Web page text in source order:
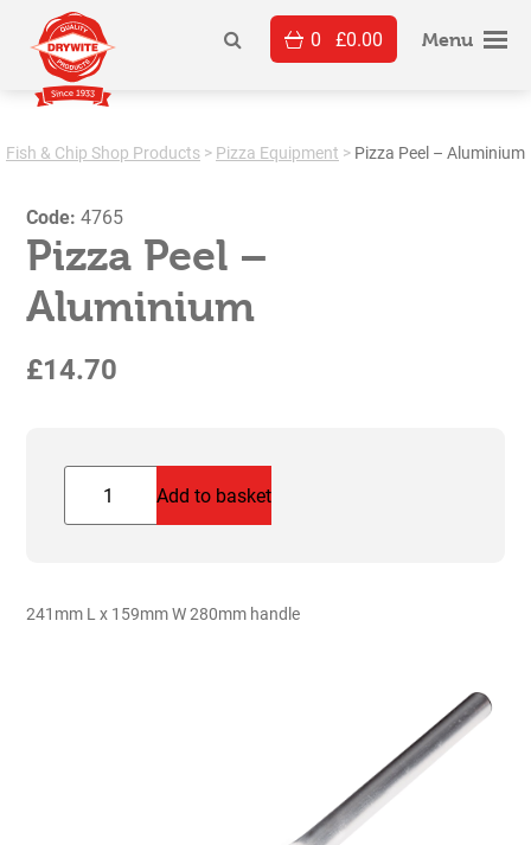
content
0 £0.00 Menu
Fish & Chip Shop Products > Pizza Equipment > Pizza Peel – Aluminium
Code: 4765
Pizza Peel –
Aluminium
£14.70
Add to basket
241mm L x 159mm W 280mm handle